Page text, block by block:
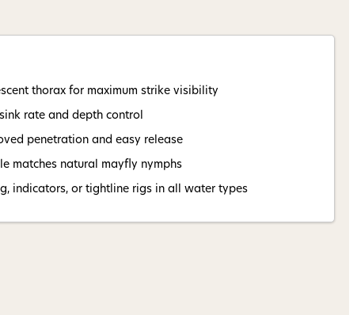
thorax for maximum strike visibility
rate and depth control
penetration and easy release
matches natural mayfly nymphs
indicators, or tightline rigs in all water types